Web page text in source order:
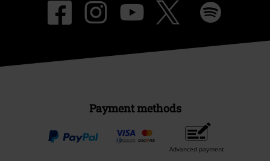
Payment methods
Advanced payment